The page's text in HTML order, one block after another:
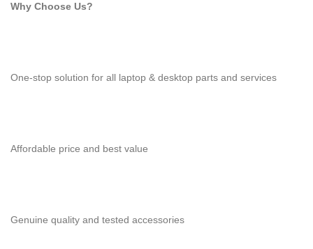
Why Choose Us?
One-stop solution for all laptop & desktop parts and services
Affordable price and best value
Genuine quality and tested accessories